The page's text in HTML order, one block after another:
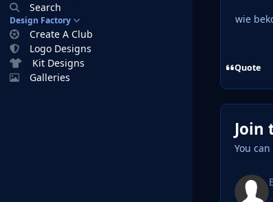
Search
Design Factory
Create A Club
Logo Designs
Kit Designs
Galleries
wie
Quote
Join
You